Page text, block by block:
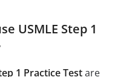
USMLE Step 1
1 Practice Testare